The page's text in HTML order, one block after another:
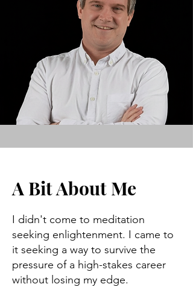
A Bit About Me
I didn't come to meditation
seeking enlightenment. I came to
it seeking a way to survive the
pressure of a high-stakes career
without losing my edge.